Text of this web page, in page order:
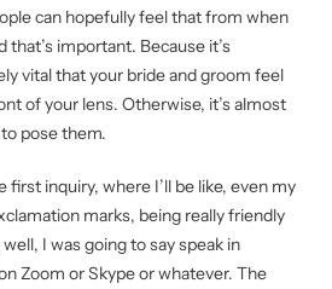
can hopefully feel that from when
important. Because it’s
vital that your bride and groom feel
of your lens. Otherwise, it’s almost
pose them.
inquiry, where I’ll be like, even my
marks, being really friendly
I was going to say speak in
Zoom or Skype or whatever. The